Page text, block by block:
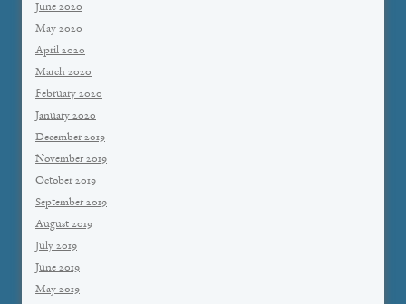
June 2020
May 2020
April 2020
March 2020
February 2020
January 2020
December 2019
November 2019
October 2019
September 2019
August 2019
July 2019
June 2019
May 2019